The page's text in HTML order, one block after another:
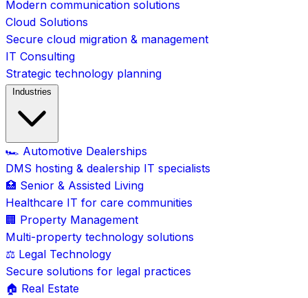
Modern communication solutions
Cloud Solutions
Secure cloud migration & management
IT Consulting
Strategic technology planning
Industries
🏎️ Automotive Dealerships
DMS hosting & dealership IT specialists
🏥 Senior & Assisted Living
Healthcare IT for care communities
🏢 Property Management
Multi-property technology solutions
⚖️ Legal Technology
Secure solutions for legal practices
🏠 Real Estate